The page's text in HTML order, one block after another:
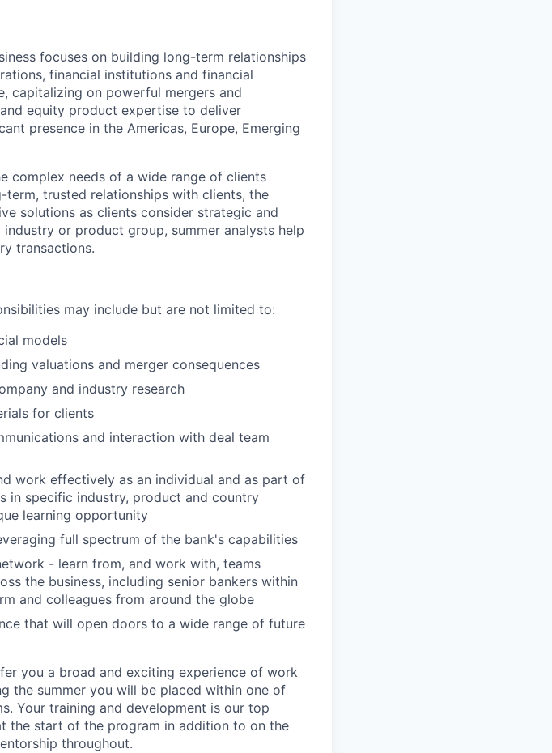
focuses on building long-term relationships
financial institutions and financial
capitalizing on powerful mergers and
equity product expertise to deliver
presence in the Americas, Europe, Emerging
complex needs of a wide range of clients
trusted relationships with clients, the
solutions as clients consider strategic and
or product group, summer analysts help
transactions.
may include but are not limited to:
models
valuations and merger consequences
and industry research
for clients
and interaction with deal team
work effectively as an individual and as part of
in specific industry, product and country
learning opportunity
full spectrum of the bank's capabilities
- learn from, and work with, teams
the business, including senior bankers within
and colleagues from around the globe
that will open doors to a wide range of future
you a broad and exciting experience of work
the summer you will be placed within one of
Your training and development is our top
the start of the program in addition to on the
throughout.